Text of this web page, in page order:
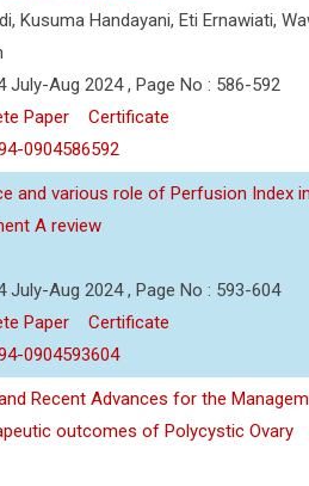
Kusuma Handayani, Eti Ernawiati,
July-Aug 2024 , Page No : 586-592
Paper
Certificate
0904586592
and various role of Perfusion Index
A review
July-Aug 2024 , Page No : 593-604
Paper
Certificate
0904593604
Recent Advances for the
outcomes of Polycystic Ovary